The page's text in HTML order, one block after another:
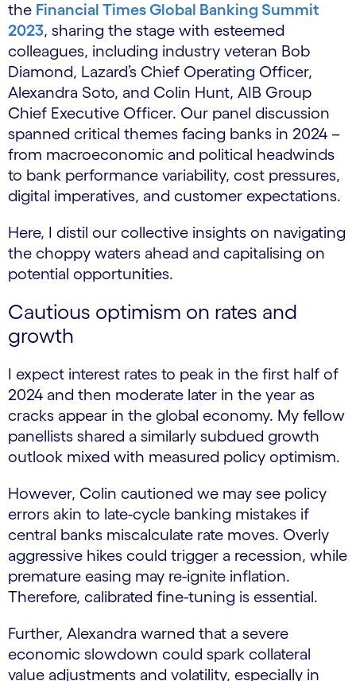
the Financial Times Global Banking Summit
2023, sharing the stage with esteemed
colleagues, including industry veteran Bob
Diamond, Lazard’s Chief Operating Officer,
Alexandra Soto, and Colin Hunt, AIB Group
Chief Executive Officer. Our panel discussion
spanned critical themes facing banks in 2024 –
from macroeconomic and political headwinds
to bank performance variability, cost pressures,
digital imperatives, and customer expectations.
Here, I distil our collective insights on navigating
the choppy waters ahead and capitalising on
potential opportunities.
Cautious optimism on rates and
growth
I expect interest rates to peak in the first half of
2024 and then moderate later in the year as
cracks appear in the global economy. My fellow
panellists shared a similarly subdued growth
outlook mixed with measured policy optimism.
However, Colin cautioned we may see policy
errors akin to late-cycle banking mistakes if
central banks miscalculate rate moves. Overly
aggressive hikes could trigger a recession, while
premature easing may re-ignite inflation.
Therefore, calibrated fine-tuning is essential.
Further, Alexandra warned that a severe
economic slowdown could spark collateral
value adjustments and volatility, especially in